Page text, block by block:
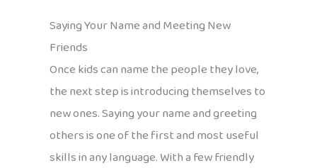
Saying Your Name and Meeting New
Friends
Once kids can name the people they love,
the next step is introducing themselves to
new ones. Saying your name and greeting
others is one of the first and most useful
skills in any language. With a few friendly